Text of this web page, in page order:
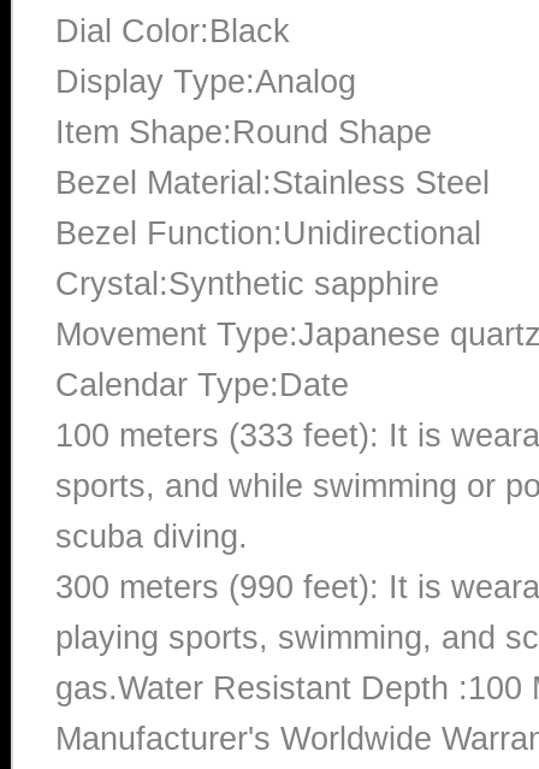
Dial Color:Black
Display Type:Analog
Item Shape:Round Shape
Bezel Material:Stainless Steel
Bezel Function:Unidirectional
Crystal:Synthetic sapphire
Movement Type:Japanese
Calendar Type:Date
100 meters (333 feet): It is
sports, and while swimming or
scuba diving.
300 meters (990 feet): It is
playing sports, swimming, and
gas.Water Resistant Depth :100
Manufacturer's Worldwide